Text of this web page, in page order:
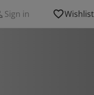
Sign in Wishlist